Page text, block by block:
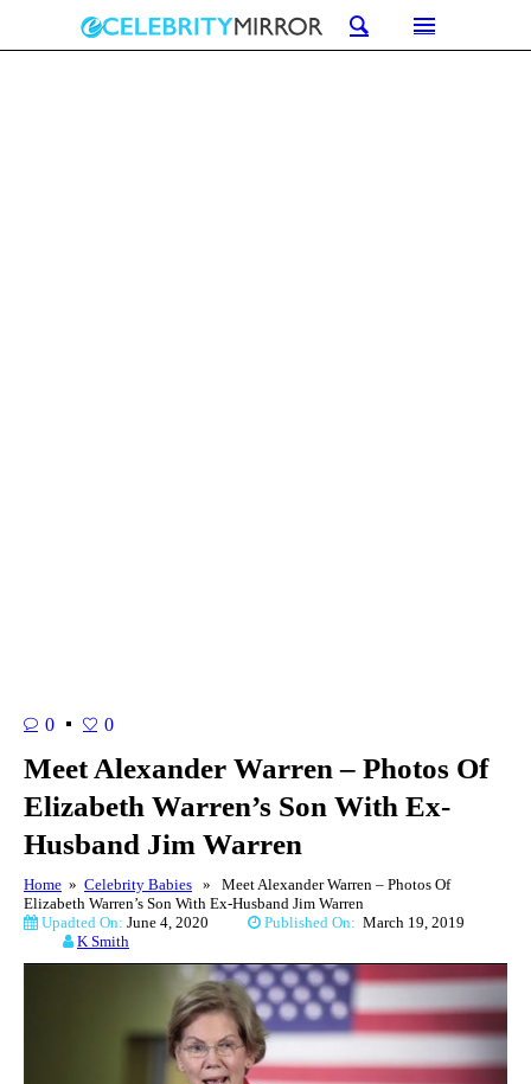
0 0
Meet Alexander Warren – Photos Of
Elizabeth Warren’s Son With Ex-
Husband Jim Warren
Home » Celebrity Babies » Meet Alexander Warren – Photos Of
Elizabeth Warren’s Son With Ex-Husband Jim Warren
Upadted On: June 4, 2020 Published On: March 19, 2019
K Smith